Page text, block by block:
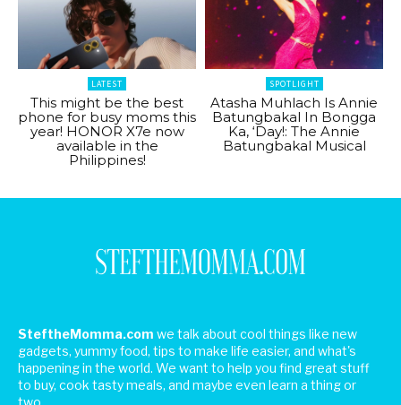
LATEST
This might be the best
phone for busy moms this
year! HONOR X7e now
available in the
Philippines!
SPOTLIGHT
Atasha Muhlach Is Annie
Batungbakal In Bongga
Ka, ‘Day!: The Annie
Batungbakal Musical
SteftheMomma.com we talk about cool things like new
gadgets, yummy food, tips to make life easier, and what's
happening in the world. We want to help you find great stuff
to buy, cook tasty meals, and maybe even learn a thing or